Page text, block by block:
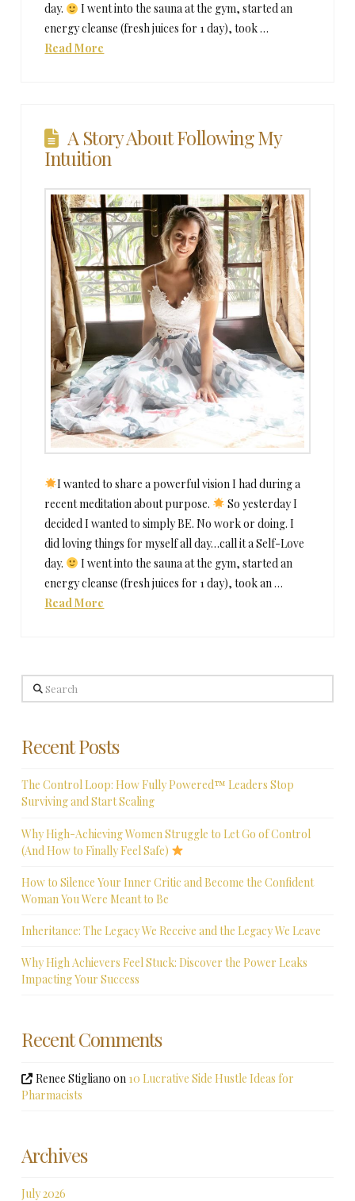
day.
I went into the sauna at the gym, started an
energy cleanse (fresh juices for 1 day), took …
Read More
A Story About Following My
Intuition
I wanted to share a powerful vision I had during a
recent meditation about purpose.
So yesterday I
decided I wanted to simply BE. No work or doing. I
did loving things for myself all day…call it a Self-Love
day.
I went into the sauna at the gym, started an
energy cleanse (fresh juices for 1 day), took an …
Read More
Search
Recent Posts
The Control Loop: How Fully Powered™ Leaders Stop
Surviving and Start Scaling
Why High-Achieving Women Struggle to Let Go of Control
(And How to Finally Feel Safe)
How to Silence Your Inner Critic and Become the Confident
Woman You Were Meant to Be
Inheritance: The Legacy We Receive and the Legacy We Leave
Why High Achievers Feel Stuck: Discover the Power Leaks
Impacting Your Success
Recent Comments
Renee Stigliano on 10 Lucrative Side Hustle Ideas for
Pharmacists
Archives
July 2026